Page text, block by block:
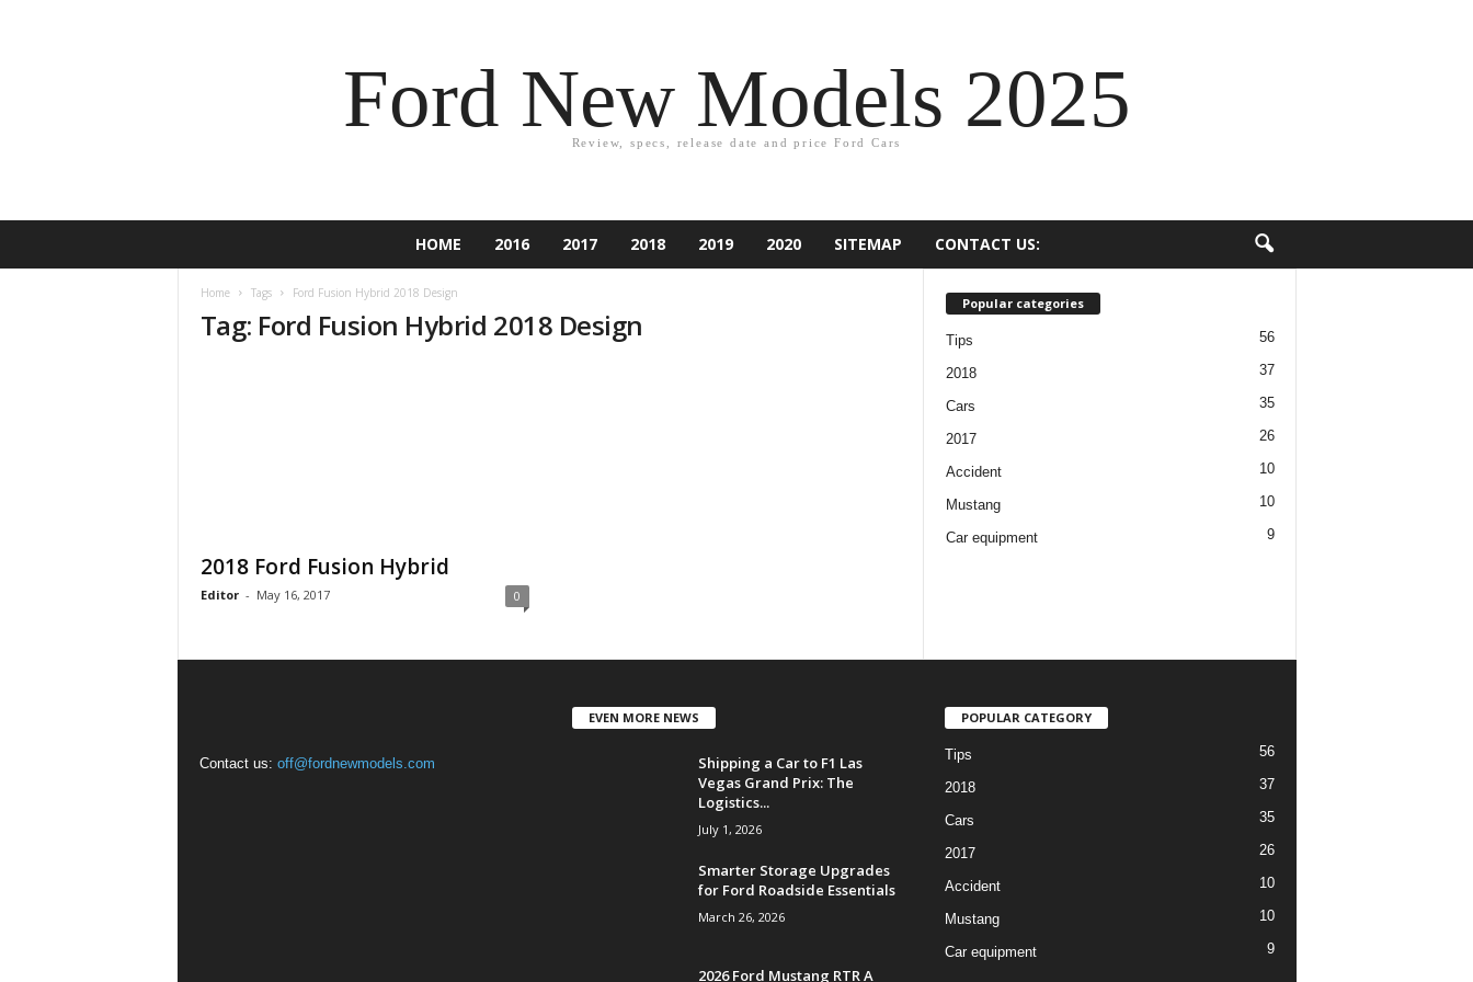
Ford New Models 2025
Review, specs, release date and price Ford Cars
HOME 2016 2017 2018 2019 2020 SITEMAP CONTACT US:
Home Tags Ford Fusion Hybrid 2018 Design
Tag: Ford Fusion Hybrid 2018 Design
2018 Ford Fusion Hybrid
Editor - May 16, 2017 0
Popular categories
Tips 56
2018 37
Cars 35
2017 26
Accident 10
Mustang 10
Car equipment 9
Contact us: off@fordnewmodels.com
EVEN MORE NEWS
Shipping a Car to F1 Las
Vegas Grand Prix: The
Logistics...
July 1, 2026
Smarter Storage Upgrades
for Ford Roadside Essentials
March 26, 2026
2026 Ford Mustang RTR A
POPULAR CATEGORY
Tips 56
2018 37
Cars 35
2017 26
Accident 10
Mustang 10
Car equipment 9